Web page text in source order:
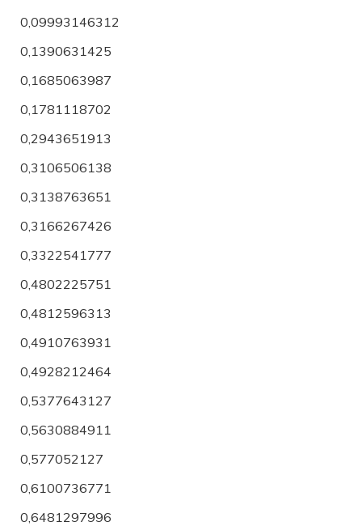
0,09993146312
0,1390631425
0,1685063987
0,1781118702
0,2943651913
0,3106506138
0,3138763651
0,3166267426
0,3322541777
0,4802225751
0,4812596313
0,4910763931
0,4928212464
0,5377643127
0,5630884911
0,577052127
0,6100736771
0,6481297996